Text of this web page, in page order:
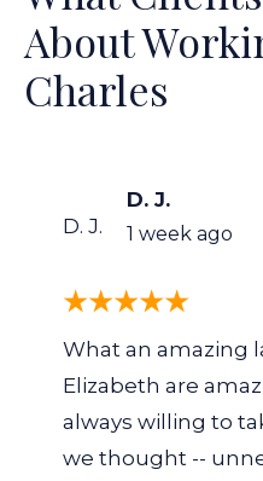
About
Charles
D. J.
D. J.
1 week ago
What an amazing
Elizabeth are
always willing to
we thought --